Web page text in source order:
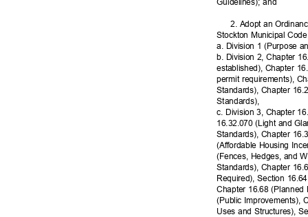
Guidelines); and
2. Adopt an
Stockton Municipal
a. Division 1 (Purpose
b. Division 2, Chapter
established), Chapter
permit requirements),
Standards), Chapter
Standards),
c. Division 3, Chapter
16.32.070 (Light and
Standards), Chapter
(Affordable Housing
(Fences, Hedges, and
Standards), Chapter
Required), Section
Chapter 16.68
(Public Improvements),
Uses and Structures),